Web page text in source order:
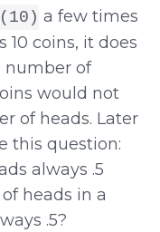
a few times
10 coins, it does
number of
would not
of heads. Later
this question:
always .5
heads in a
.5?